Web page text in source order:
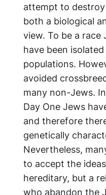
attempt to
both a biological
view. To be a race
have been
populations.
avoided
many non-Jews.
Day One Jews
and therefore
genetically
Nevertheless,
to accept the
hereditary, but a
who abandon the